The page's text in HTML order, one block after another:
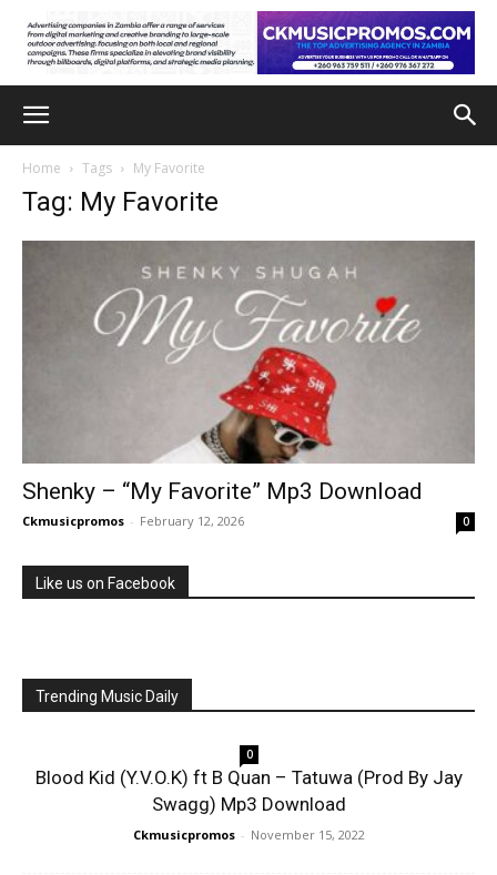
Home Tags My Favorite
Tag: My Favorite
Shenky – “My Favorite” Mp3 Download
Ckmusicpromos - February 12, 2026 0
Like us on Facebook
Trending Music Daily
0
Blood Kid (Y.V.O.K) ft B Quan – Tatuwa (Prod By Jay
Swagg) Mp3 Download
Ckmusicpromos - November 15, 2022